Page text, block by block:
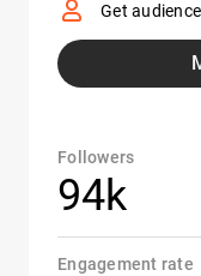
Get
Followers
94k
Engagement rate